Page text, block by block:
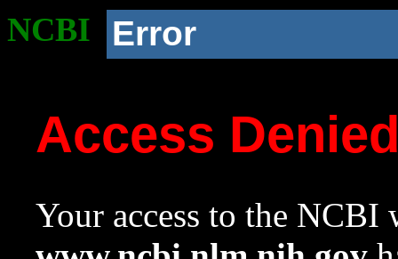
NCBI Error
Access
Your access to the NCBI